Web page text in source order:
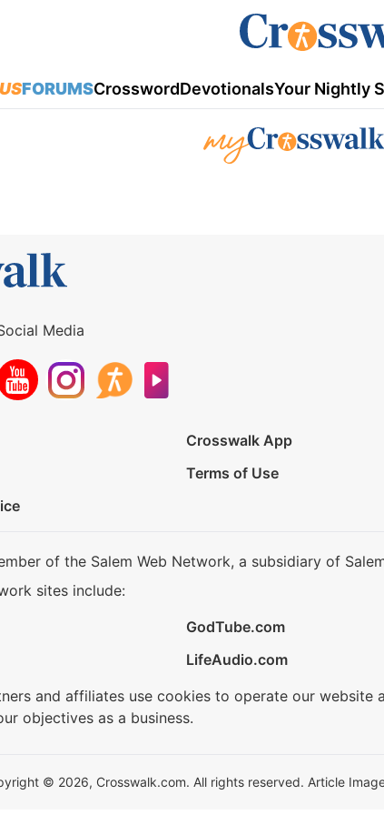
FORUMSCrosswordDevotionalsYour Nightly
Media
Crosswalk App
Terms of Use
of the Salem Web Network, a subsidiary of
sites include:
GodTube.com
LifeAudio.com
and affiliates use cookies to operate our
objectives as a business.
© 2026, Crosswalk.com. All rights reserved. Article